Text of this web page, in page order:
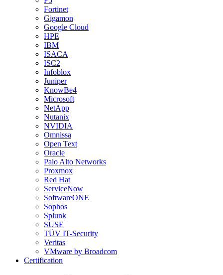
Fortinet
Gigamon
Google Cloud
HPE
IBM
ISACA
ISC2
Infoblox
Juniper
KnowBe4
Microsoft
NetApp
Nutanix
NVIDIA
Omnissa
Open Text
Oracle
Palo Alto Networks
Proxmox
Red Hat
ServiceNow
SoftwareONE
Sophos
Splunk
SUSE
TÜV IT-Security
Veritas
VMware by Broadcom
Certification